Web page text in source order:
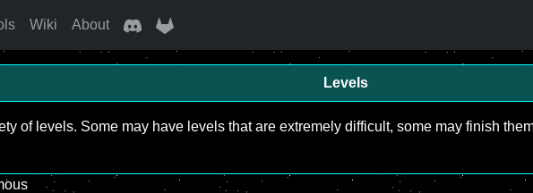
Wiki About
Levels
of levels. Some may have levels that are extremely difficult, some may finish